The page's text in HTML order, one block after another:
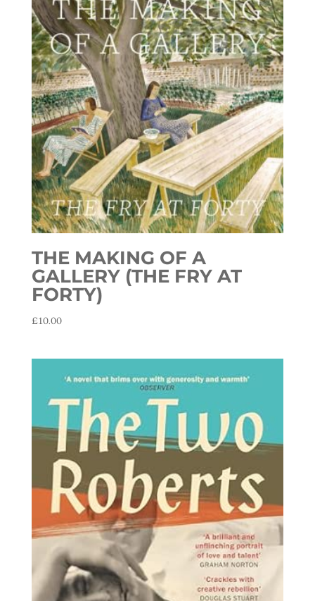
THE MAKING OF A
GALLERY (THE FRY AT
FORTY)
£10.00